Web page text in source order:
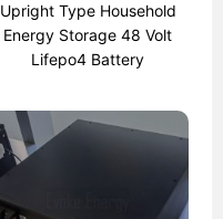
Upright Type Household
Energy Storage 48 Volt
Lifepo4 Battery